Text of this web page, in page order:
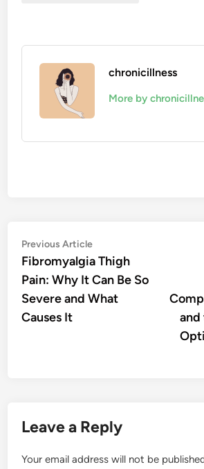
chronicillness
More by
Post
navigation
Previous ArticlePrevious
article:
Fibromyalgia Thigh
Pain: Why It Can Be So
Severe and What
Causes It
and
Leave a Reply
Your email address will not be